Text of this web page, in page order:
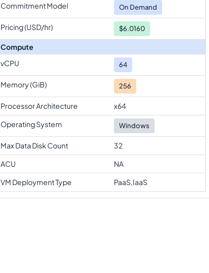
Commitment Model
On Demand
Pricing (USD/hr) $6.0160
Compute
vCPU
64
Memory (GiB) 256
Processor Architecture
x64
Operating System
Windows
Max Data Disk Count
32
ACU
NA
VM Deployment Type
PaaS,IaaS